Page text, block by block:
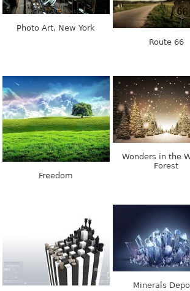
Photo Art, New York
Route 66
Freedom
Wonders in the
Forest
Minerals